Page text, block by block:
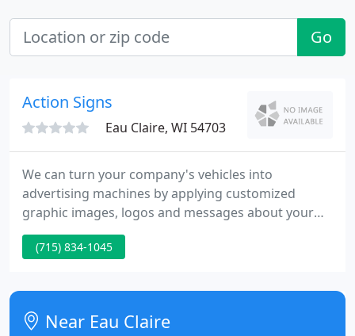
Go
Action Signs
Eau Claire, WI 54703
We can turn your company's vehicles into
advertising machines by applying customized
graphic images, logos and messages about your
company's products and services. Custom banners
have been in use since Bible days. Today there are
available for unlimited applications from
celebrating a family reunion to promoting a sale or
a grand opening.
(715) 834-1045
Near Eau Claire